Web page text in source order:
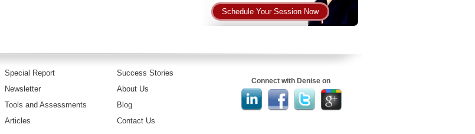
Schedule Your Session Now
Special Report
Newsletter
Tools and Assessments
Articles
Success Stories
About Us
Blog
Contact Us
Connect with Denise on